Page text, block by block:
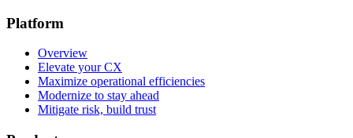
Platform
Overview
Elevate your CX
Maximize operational efficiencies
Modernize to stay ahead
Mitigate risk, build trust